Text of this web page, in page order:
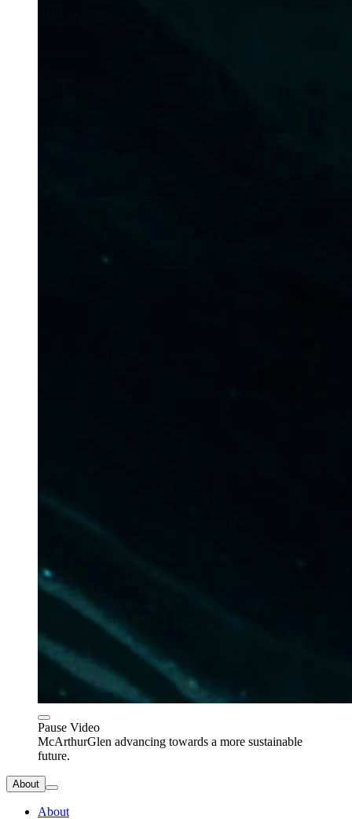
Pause Video
McArthurGlen advancing towards a more sustainable
future.
About
About